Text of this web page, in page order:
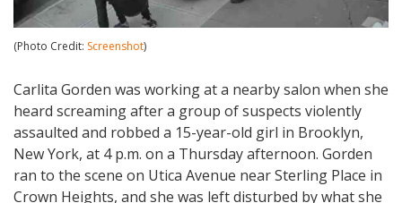
(Photo Credit: Screenshot)
Carlita Gorden was working at a nearby salon when she
heard screaming after a group of suspects violently
assaulted and robbed a 15-year-old girl in Brooklyn,
New York, at 4 p.m. on a Thursday afternoon. Gorden
ran to the scene on Utica Avenue near Sterling Place in
Crown Heights, and she was left disturbed by what she